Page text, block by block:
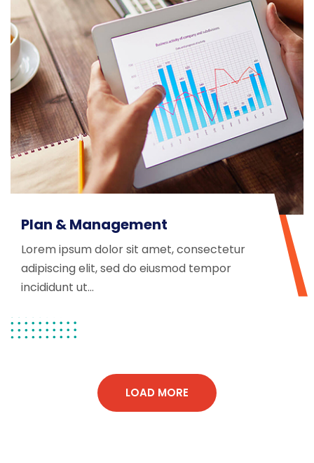
Plan & Management
Lorem ipsum dolor sit amet, consectetur
adipiscing elit, sed do eiusmod tempor
incididunt ut...
LOAD MORE